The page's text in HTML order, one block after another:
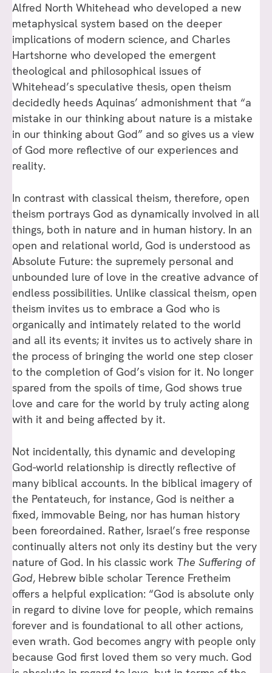
Alfred North Whitehead who developed a new
metaphysical system based on the deeper
implications of modern science, and Charles
Hartshorne who developed the emergent
theological and philosophical issues of
Whitehead’s speculative thesis, open theism
decidedly heeds Aquinas’ admonishment that “a
mistake in our thinking about nature is a mistake
in our thinking about God” and so gives us a view
of God more reflective of our experiences and
reality.
In contrast with classical theism, therefore, open
theism portrays God as dynamically involved in all
things, both in nature and in human history. In an
open and relational world, God is understood as
Absolute Future: the supremely personal and
unbounded lure of love in the creative advance of
endless possibilities. Unlike classical theism, open
theism invites us to embrace a God who is
organically and intimately related to the world
and all its events; it invites us to actively share in
the process of bringing the world one step closer
to the completion of God’s vision for it. No longer
spared from the spoils of time, God shows true
love and care for the world by truly acting along
with it and being affected by it.
Not incidentally, this dynamic and developing
God-world relationship is directly reflective of
many biblical accounts. In the biblical imagery of
the Pentateuch, for instance, God is neither a
fixed, immovable Being, nor has human history
been foreordained. Rather, Israel’s free response
continually alters not only its destiny but the very
nature of God. In his classic work The Suffering of
God, Hebrew bible scholar Terence Fretheim
offers a helpful explication: “God is absolute only
in regard to divine love for people, which remains
forever and is foundational to all other actions,
even wrath. God becomes angry with people only
because God first loved them so very much. God